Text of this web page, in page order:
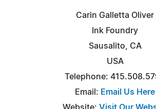
Carin Galletta Oliver
Ink Foundry
Sausalito, CA
USA
Telephone:
Email: Email Us Here
Website: Visit Our